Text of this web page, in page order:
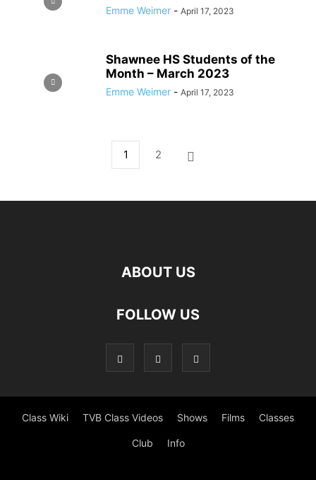
Emme Weimer - April 17, 2023
Shawnee HS Students of the
Month – March 2023
Emme Weimer - April 17, 2023
1 2
ABOUT US
FOLLOW US
Class Wiki TVB Class Videos Shows Films Classes
Club Info